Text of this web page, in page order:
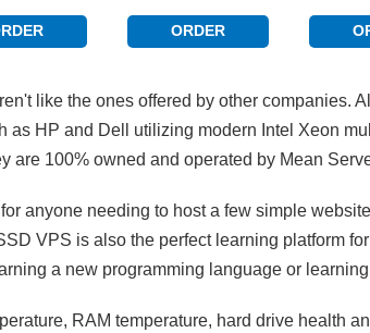
ORDER
like the ones offered by other companies.
as HP and Dell utilizing modern Intel Xeon
are 100% owned and operated by Mean
anyone needing to host a few simple
VPS is also the perfect learning platform
a new programming language or
RAM temperature, hard drive health